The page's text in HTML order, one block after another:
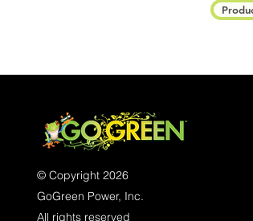
© Copyright 2026
GoGreen Power, Inc.
All rights reserved